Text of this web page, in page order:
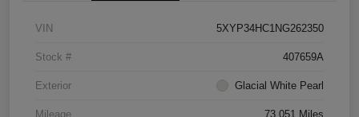
VIN 5XYP34HC1NG262350
Stock # 407659A
Exterior Glacial White Pearl
Mileage 73,051 Miles